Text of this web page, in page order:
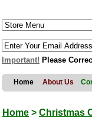
Important! Please
Home About Us
Home > Christmas